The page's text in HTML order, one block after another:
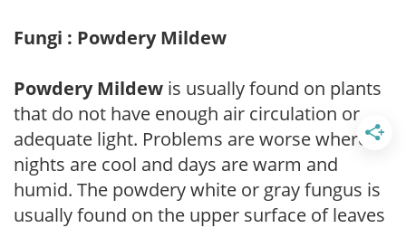
Fungi : Powdery Mildew
Powdery Mildew is usually found on plants
that do not have enough air circulation or
adequate light. Problems are worse where
nights are cool and days are warm and
humid. The powdery white or gray fungus is
usually found on the upper surface of leaves